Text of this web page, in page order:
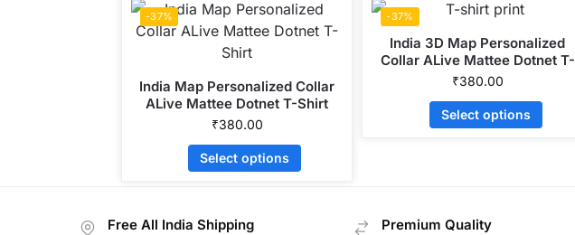
-37%
India Map Personalized Collar
ALive Mattee Dotnet T-Shirt
₹380.00
Select options
-37%
India 3D Map Personalized
Collar ALive Mattee Dotnet T-
Shirt
₹380.00
Select options
Free All India Shipping Premium Quality